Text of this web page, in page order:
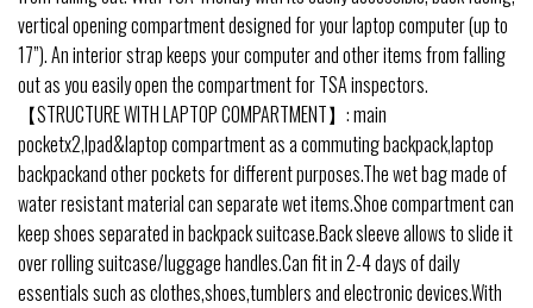
vertical opening compartment designed for your laptop computer (up to
17”). An interior strap keeps your computer and other items from falling
out as you easily open the compartment for TSA inspectors.
【STRUCTURE WITH LAPTOP COMPARTMENT】: main
pocketx2,Ipad&laptop compartment as a commuting backpack,laptop
backpackand other pockets for different purposes.The wet bag made of
water resistant material can separate wet items.Shoe compartment can
keep shoes separated in backpack suitcase.Back sleeve allows to slide it
over rolling suitcase/luggage handles.Can fit in 2-4 days of daily
essentials such as clothes,shoes,tumblers and electronic devices.With